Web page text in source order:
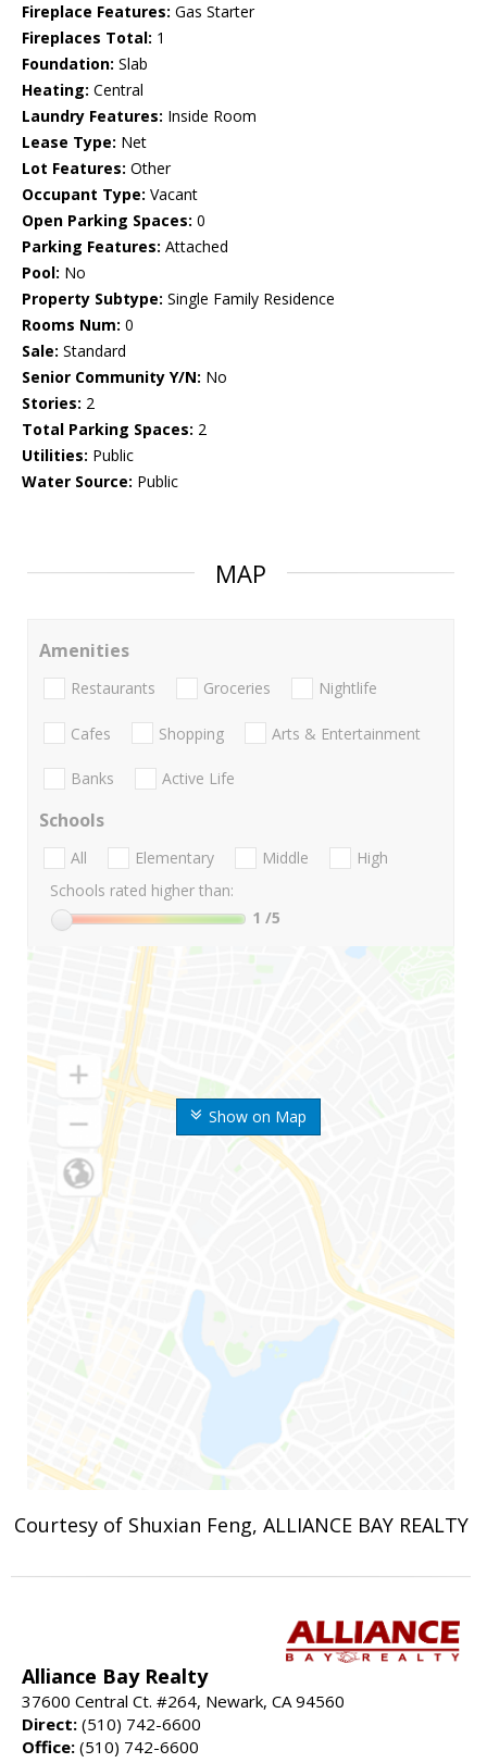
Fireplace Features: Gas Starter
Fireplaces Total: 1
Foundation: Slab
Heating: Central
Laundry Features: Inside Room
Lease Type: Net
Lot Features: Other
Occupant Type: Vacant
Open Parking Spaces: 0
Parking Features: Attached
Pool: No
Property Subtype: Single Family Residence
Rooms Num: 0
Sale: Standard
Senior Community Y/N: No
Stories: 2
Total Parking Spaces: 2
Utilities: Public
Water Source: Public
MAP
Show on Map
Amenities
Restaurants Groceries Nightlife
Cafes Shopping Arts & Entertainment
Banks Active Life
Schools
All Elementary Middle
High
Schools rated higher than:
1 /5
Courtesy of Shuxian Feng, ALLIANCE BAY REALTY
Alliance Bay Realty
37600 Central Ct. #264, Newark, CA 94560
Direct: (510) 742-6600
Office: (510) 742-6600